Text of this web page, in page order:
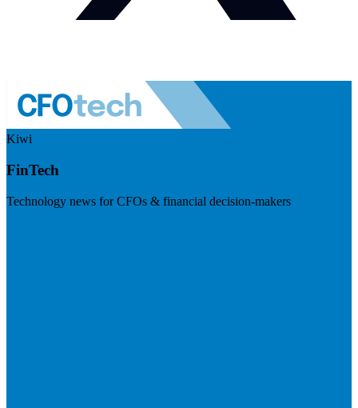
Kiwi
FinTech
Technology news for CFOs & financial decision-makers